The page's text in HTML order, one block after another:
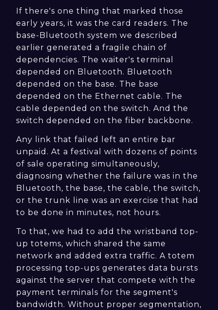
If there's one thing that marked those
early years, it was the card readers. The
base-Bluetooth system we described
earlier generated a fragile chain of
dependencies. The waiter's terminal
depended on Bluetooth. Bluetooth
depended on the base. The base
depended on the Ethernet cable. The
cable depended on the switch. And the
switch depended on the fiber backbone.
Any link that failed left an entire bar
unpaid. At a festival with dozens of points
of sale operating simultaneously,
diagnosing whether the failure was in the
Bluetooth, the base, the cable, the switch,
or the trunk line was an exercise that had
to be done in minutes, not hours.
To that, we had to add the wristband top-
up totems, which shared the same
network and added extra traffic. A totem
processing top-ups generates data bursts
against the server that compete with the
payment terminals for the segment's
bandwidth. Without proper segmentation,